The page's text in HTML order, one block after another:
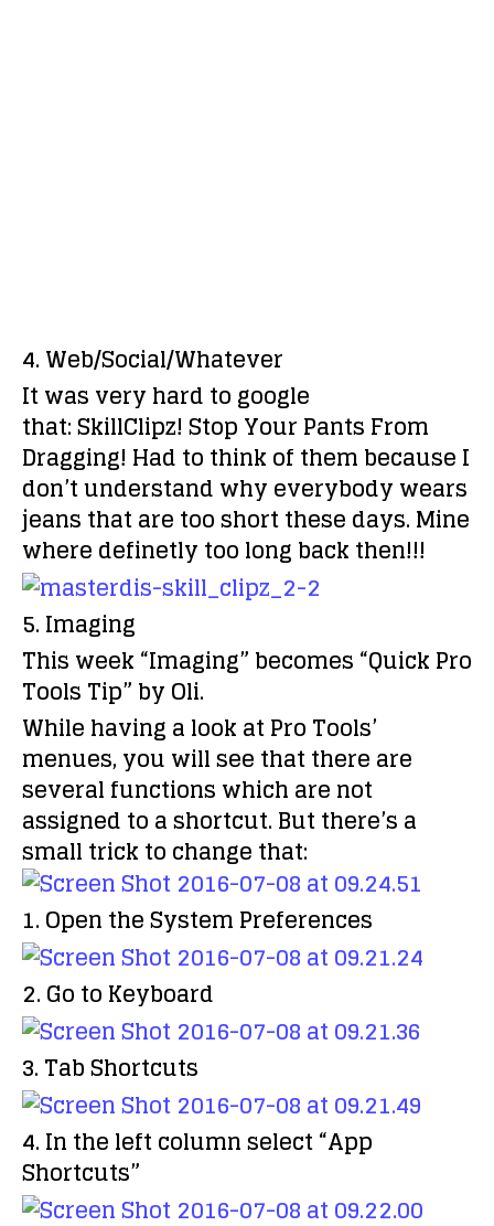
4. Web/Social/Whatever
It was very hard to google
that:SkillClipz!Stop Your Pants From
Dragging! Had to think of them because I
don’t understand why everybody wears
jeans that are too short these days. Mine
where definetly too long back then!!!
5. Imaging
This week “Imaging” becomes“Quick Pro
Tools Tip” by Oli.
While having a look at Pro Tools’
menues, you will see that there are
several functions which are not
assigned to a shortcut. But there’s a
small trick to change that:
1. Open theSystem Preferences
2. Go toKeyboard
3. TabShortcuts
4. In the left column select“App
Shortcuts”